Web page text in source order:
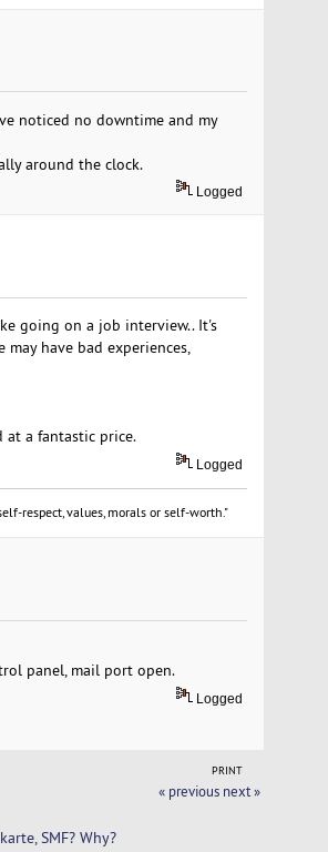
noticed no downtime and my
around the clock.
Logged
going on a job interview.. It's
have bad experiences,
at a fantastic price.
Logged
respect, values, morals or self-worth."
panel, mail port open.
Logged
PRINT
« previous next »
SMF? Why?